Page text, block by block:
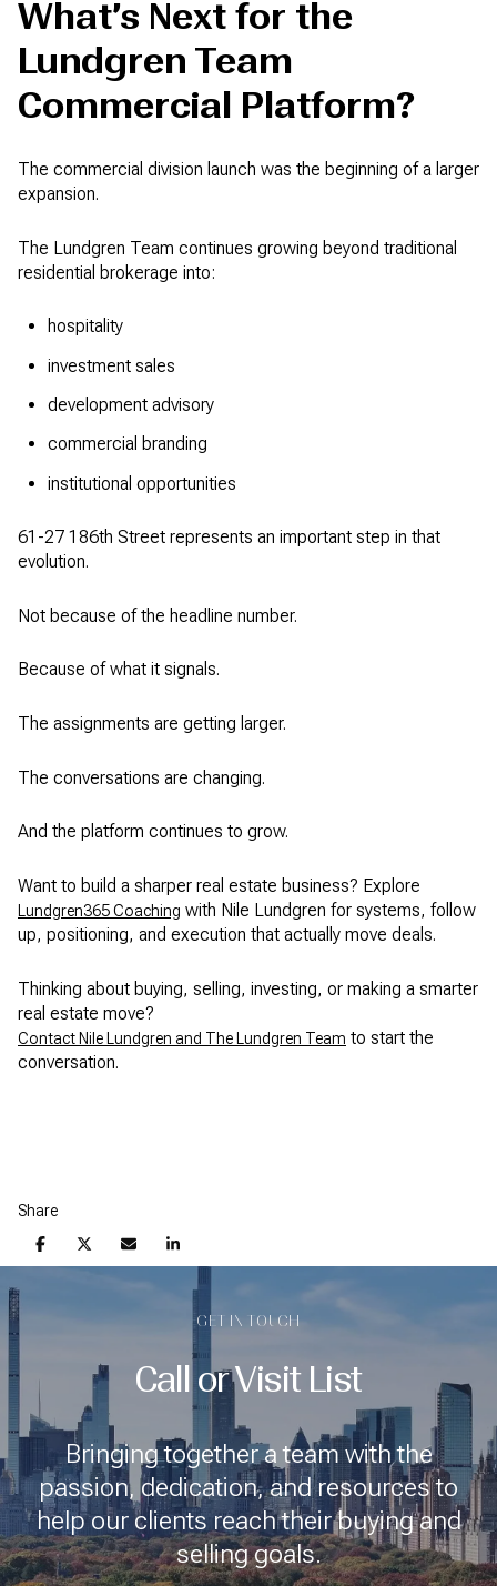
What’s Next for the
Lundgren Team
Commercial Platform?
The commercial division launch was the beginning of a larger
expansion.
The Lundgren Team continues growing beyond traditional
residential brokerage into:
hospitality
investment sales
development advisory
commercial branding
institutional opportunities
61-27 186th Street represents an important step in that
evolution.
Not because of the headline number.
Because of what it signals.
The assignments are getting larger.
The conversations are changing.
And the platform continues to grow.
Want to build a sharper real estate business? Explore
Lundgren365 Coaching with Nile Lundgren for systems, follow
up, positioning, and execution that actually move deals.
Thinking about buying, selling, investing, or making a smarter
real estate move?
Contact Nile Lundgren and The Lundgren Team to start the
conversation.
Share
GET IN TOUCH
Call or Visit List
Bringing together a team with the
passion, dedication, and resources to
help our clients reach their buying and
selling goals.